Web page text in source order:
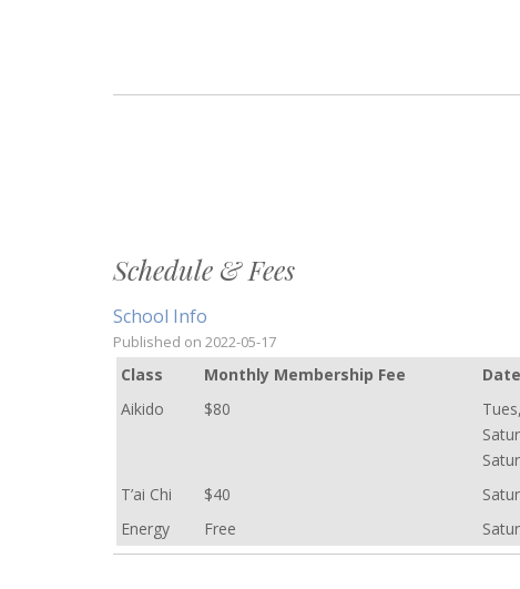
Schedule & Fees
School Info
Published on 2022-05-17
Class Monthly Membership Fee
Aikido
$80
T’ai Chi
$40
Energy
Free